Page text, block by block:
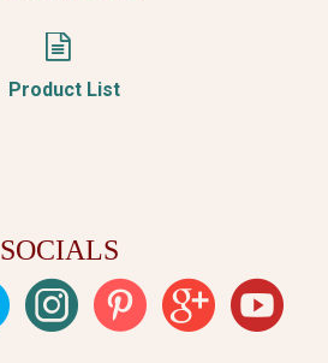


Product List
SOCIALS